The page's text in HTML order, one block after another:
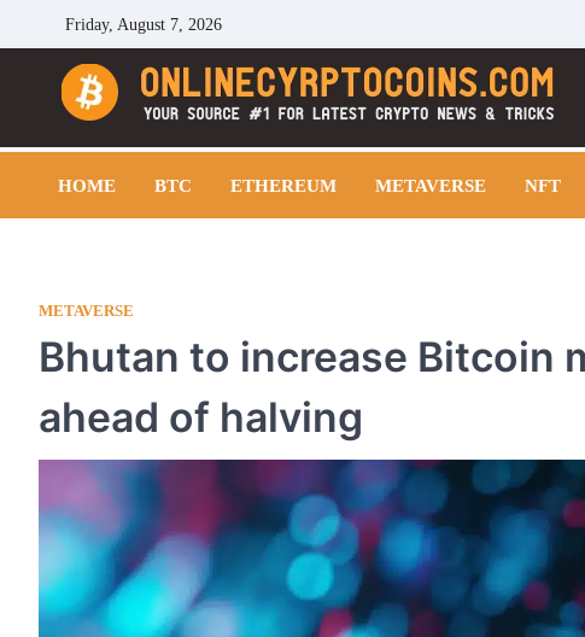
Friday, August 7, 2026
Cryptocoins Trend
HOME BTC ETHEREUM METAVERSE NFT
METAVERSE
Bhutan to increase Bitcoin
ahead of halving